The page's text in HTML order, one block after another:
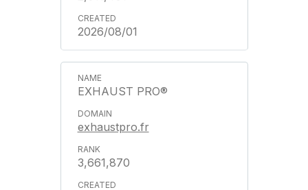
2026/08/01
EXHAUST PRO®
exhaustpro.fr
3,661,870